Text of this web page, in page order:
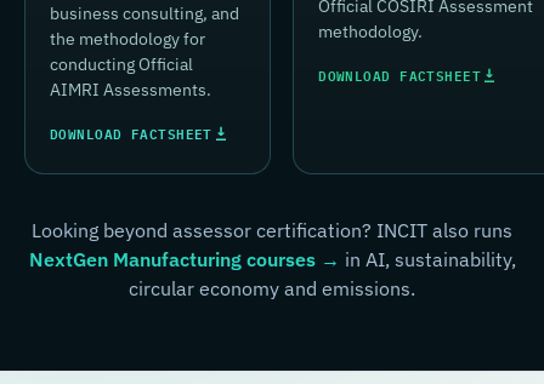
business consulting, and
the methodology for
conducting Official
AIMRI Assessments.
DOWNLOAD FACTSHEET
Official COSIRI Assessment
methodology.
DOWNLOAD FACTSHEET
Looking beyond assessor certification? INCIT also runs
NextGen Manufacturing courses → in AI, sustainability,
circular economy and emissions.